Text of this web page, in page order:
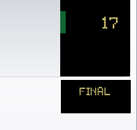
17
FINAL